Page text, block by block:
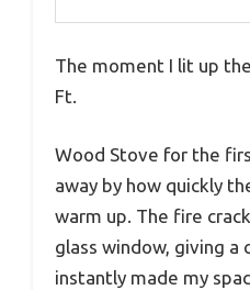
The moment I lit up
Ft.
Wood Stove for the
away by how quickly
warm up. The fire
glass window, giving a
instantly made my